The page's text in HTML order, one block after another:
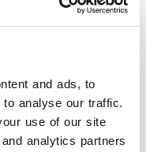
and ads, to
analyse our traffic.
use of our site
analytics partners